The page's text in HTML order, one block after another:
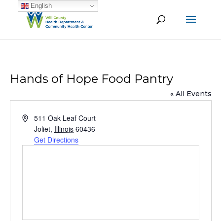
Hands of Hope Food Pantry
« All Events
Address511 Oak Leaf Court
Joliet, Illinois 60436
Get Directions
English